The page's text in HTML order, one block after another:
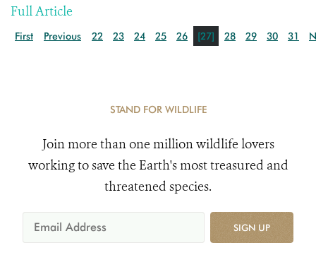
Full Article
First Previous 22 23 24 25 26 [27] 28 29 30 31
STAND FOR WILDLIFE
Join more than one million wildlife lovers
working to save the Earth's most treasured and
threatened species.
SIGN UP